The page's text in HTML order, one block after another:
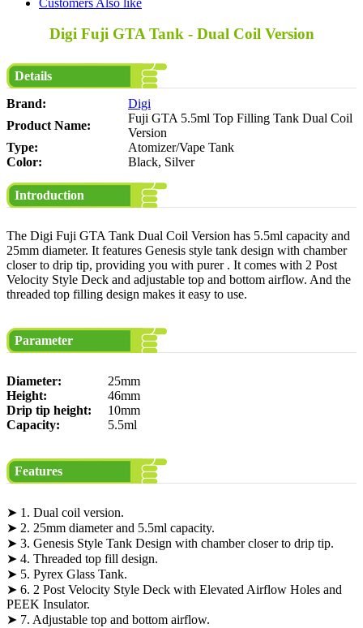
Digi Fuji GTA Tank - Dual Coil Version
Details
Brand:
Digi
Product Name:
Fuji GTA 5.5ml Top Filling Tank Dual Coil
Version
Type:
Atomizer/Vape Tank
Color:
Black, Silver
Introduction
The Digi Fuji GTA Tank Dual Coil Version has 5.5ml capacity and
25mm diameter. It features Genesis style tank design with chamber
closer to drip tip, providing you with purer . It comes with 2 Post
Velocity Style Deck and adjustable top and bottom airflow. And the
threaded top filling design makes it easy to use.
Parameter
Diameter:
25mm
Height:
46mm
Drip tip height:
10mm
Capacity:
5.5ml
Features
➤ 1. Dual coil version.
➤ 2. 25mm diameter and 5.5ml capacity.
➤ 3. Genesis Style Tank Design with chamber closer to drip tip.
➤ 4. Threaded top fill design.
➤ 5. Pyrex Glass Tank.
➤ 6. 2 Post Velocity Style Deck with Elevated Airflow Holes and
PEEK Insulator.
➤ 7. Adjustable top and bottom airflow.